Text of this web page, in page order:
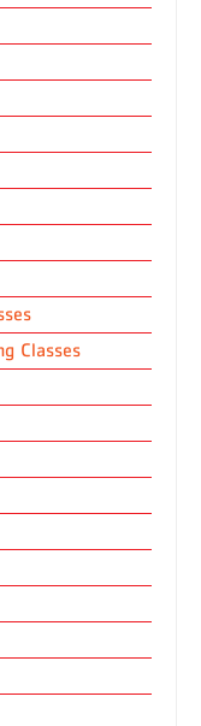
Classes